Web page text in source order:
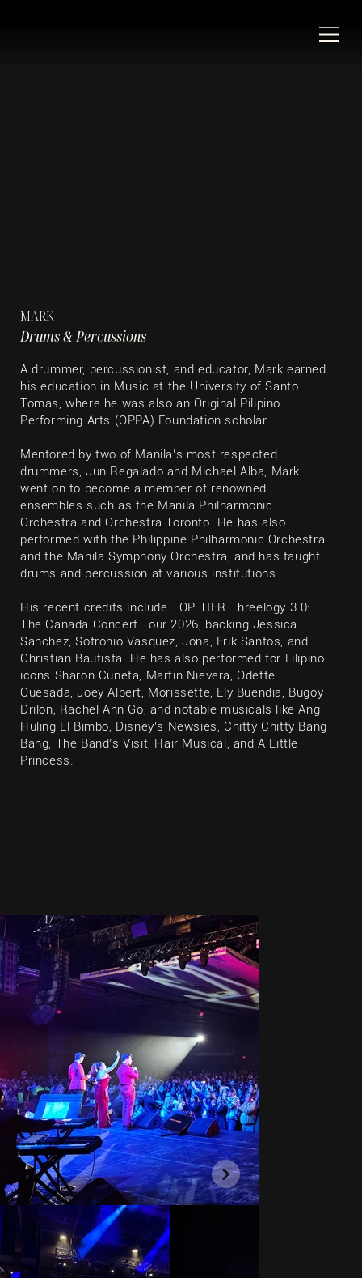
MARK
Drums & Percussions
A drummer, percussionist, and educator, Mark earned
his education in Music at the University of Santo
Tomas, where he was also an Original Pilipino
Performing Arts (OPPA) Foundation scholar.
Mentored by two of Manila’s most respected
drummers, Jun Regalado and Michael Alba, Mark
went on to become a member of renowned
ensembles such as the Manila Philharmonic
Orchestra and Orchestra Toronto. He has also
performed with the Philippine Philharmonic Orchestra
and the Manila Symphony Orchestra, and has taught
drums and percussion at various institutions.
His recent credits include TOP TIER Threelogy 3.0:
The Canada Concert Tour 2026, backing Jessica
Sanchez, Sofronio Vasquez, Jona, Erik Santos, and
Christian Bautista. He has also performed for Filipino
icons Sharon Cuneta, Martin Nievera, Odette
Quesada, Joey Albert, Morissette, Ely Buendia, Bugoy
Drilon, Rachel Ann Go, and notable musicals like Ang
Huling El Bimbo, Disney’s Newsies, Chitty Chitty Bang
Bang, The Band’s Visit, Hair Musical, and A Little
Princess.